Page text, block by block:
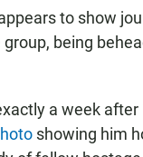
to show
being
a week after
showing him